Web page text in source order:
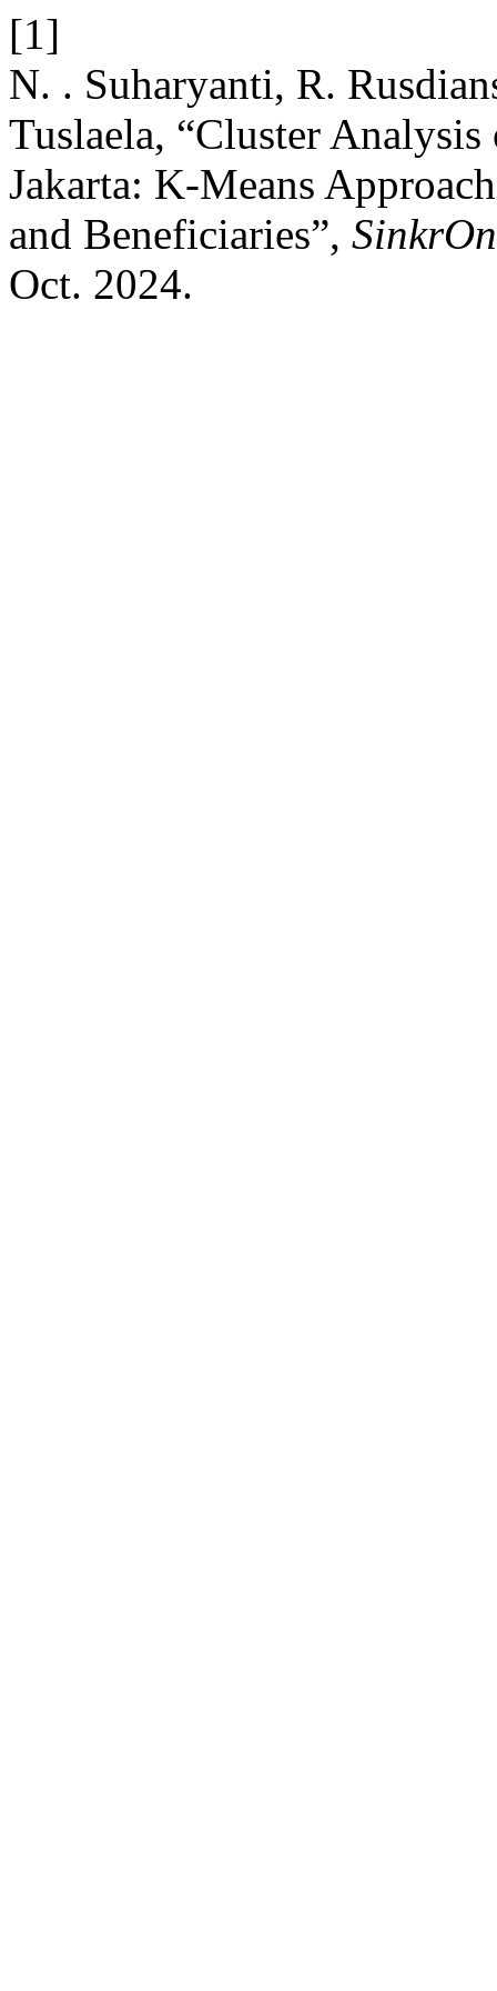
[1]
N. . Suharyanti, R.
Tuslaela, “Cluster
Jakarta: K-Means
and Beneficiaries”, SinkrOn
Oct. 2024.